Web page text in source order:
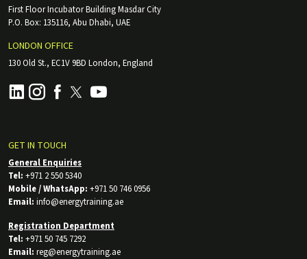
First Floor Incubator Building Masdar City
P.O. Box: 135116, Abu Dhabi, UAE
LONDON OFFICE
130 Old St., EC1V 9BD London, England
GET IN TOUCH
General Enquiries
Tel: +971 2 550 5340
Mobile / WhatsApp: +971 50 746 0956
Email: info@energytraining.ae
Registration Department
Tel: +971 50 745 7292
Email: reg@energytraining.ae